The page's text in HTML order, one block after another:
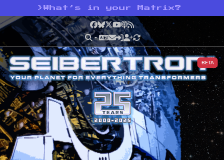
> What’s in your Matrix?
Facebook
Bluesky
X YouTube
Podcast
RSS
BETA